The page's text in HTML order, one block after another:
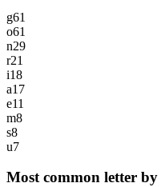
g61
o61
n29
r21
i18
a17
e11
m8
s8
u7
Most common letter